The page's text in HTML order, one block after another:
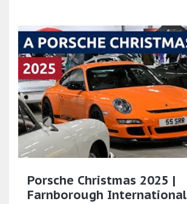
Porsche Christmas 2025 |
Farnborough International